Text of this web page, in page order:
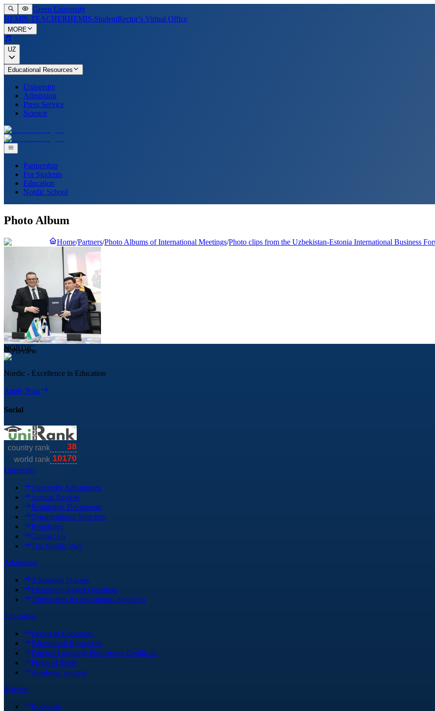
Green University
HEMIS-TEACHERHEMIS-StudentRector’s Virtual Office
MORE
UZ
Educational Resources
University
Admission
Press Service
Science
Partnership
For Students
Education
Nordic School
Photo Album
Home/Partners/Photo Albums of International Meetings/Photo clips from the Uzbekistan-Estonia International Business
Preview
NORDIC
Nordic - Excellence in Education
Apply Now
Social
University
University Advantages
Annual Review
Regulatory Documents
Organizational Structure
Requisites
Contact Us
The Nordic Way
Admission
Admission Process
Frequently Asked Questions
Tuition fees for educational programs
Education
Levels of Education
Educational Resources
Foreign Language Proficiency Certificate
Fields of Study
Academic process
Science
Doctorate